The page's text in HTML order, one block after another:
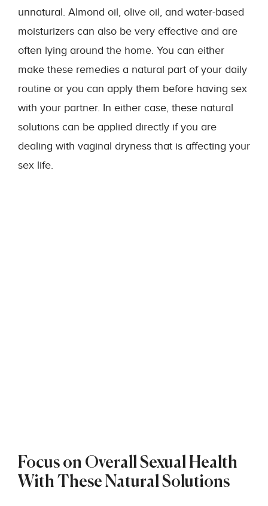
unnatural. Almond oil, olive oil, and water-based
moisturizers can also be very effective and are
often lying around the home. You can either
make these remedies a natural part of your daily
routine or you can apply them before having sex
with your partner. In either case, these natural
solutions can be applied directly if you are
dealing with vaginal dryness that is affecting your
sex life.
Focus on Overall Sexual Health
With These Natural Solutions